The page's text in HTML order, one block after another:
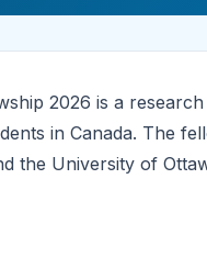
2026 is a
in Canada. The
the University of